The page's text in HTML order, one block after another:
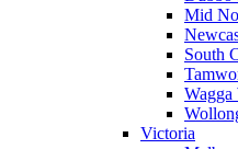
Mid
South
Victoria